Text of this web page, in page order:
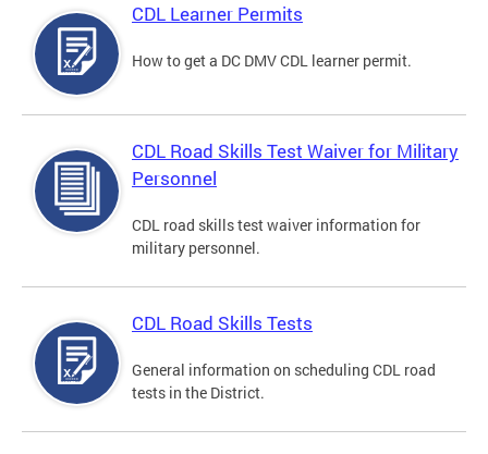
CDL Learner Permits
How to get a DC DMV CDL learner permit.
CDL Road Skills Test Waiver for Military
Personnel
CDL road skills test waiver information for
military personnel.
CDL Road Skills Tests
General information on scheduling CDL road
tests in the District.